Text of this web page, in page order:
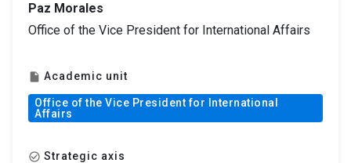
Paz Morales
Office of the Vice President for International Affairs
insert_drive_file Academic unit
Office of the Vice President for International
Affairs
check_circle_outline Strategic axis